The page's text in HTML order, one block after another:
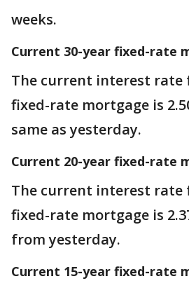
weeks.
Current 30-year fixed-rate
The current interest rate
fixed-rate mortgage is
same as yesterday.
Current 20-year fixed-rate
The current interest rate
fixed-rate mortgage is
from yesterday.
Current 15-year fixed-rate